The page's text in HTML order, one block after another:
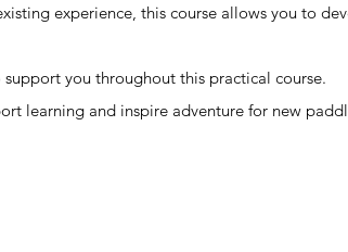
experience, this course allows you to
you throughout this practical course.
learning and inspire adventure for new